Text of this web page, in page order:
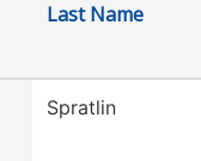
Last Name
Spratlin